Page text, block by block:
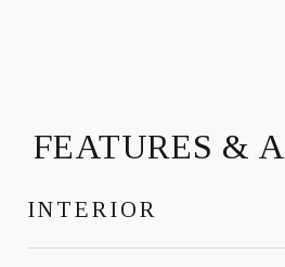
FEATURES &
INTERIOR